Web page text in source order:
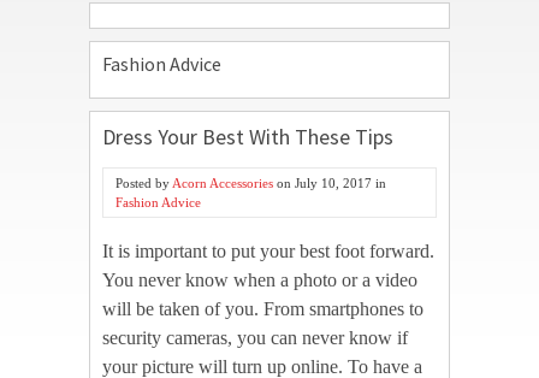
Fashion Advice
Dress Your Best With These Tips
Posted by Acorn Accessories on July 10, 2017 in
Fashion Advice
It is important to put your best foot forward.
You never know when a photo or a video
will be taken of you. From smartphones to
security cameras, you can never know if
your picture will turn up online. To have a